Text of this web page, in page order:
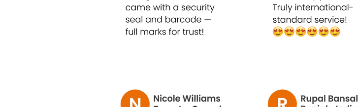
Stimulates collagen production and improves elasticity, reducing the appearance of
5. Prepares Skin for Makeup
Leaves skin soft, radiant, and smooth, ensuring makeup applies evenly and looks